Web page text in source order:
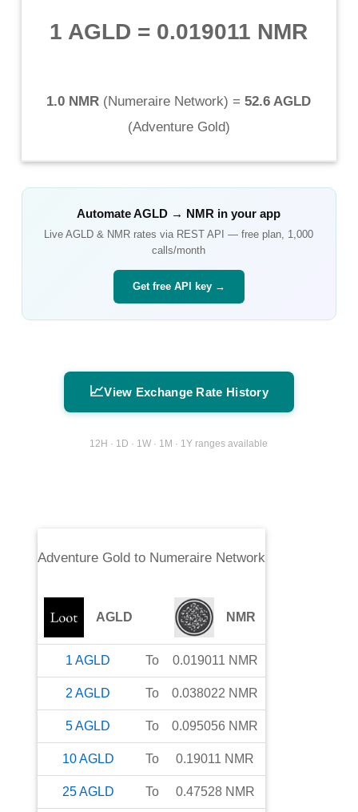
1 AGLD = 0.019011 NMR
1.0 NMR (Numeraire Network) = 52.6 AGLD
(Adventure Gold)
AutomateAGLD → NMR in your app
LiveAGLD & NMR rates via REST API — free plan, 1,000
calls/month
Get free API key →
📈View Exchange Rate History
12H · 1D · 1W · 1M · 1Y ranges available
Adventure Gold to Numeraire Network
AGLD NMR
1 AGLD To 0.019011 NMR
2 AGLD To 0.038022 NMR
5AGLD To 0.095056 NMR
10AGLD To 0.19011 NMR
25AGLD To 0.47528 NMR